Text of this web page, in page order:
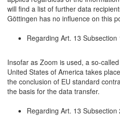
will find a list of further data
Göttingen has no influence on this
Regarding Art. 13 Subsection
Insofar as Zoom is used, a so-
United States of America takes
the conclusion of EU standard
the basis for the data transfer.
Regarding Art. 13 Subsection